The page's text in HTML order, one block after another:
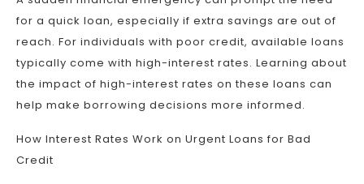
for a quick loan, especially if extra savings are out of
reach. For individuals with poor credit, available loans
typically come with high-interest rates. Learning about
the impact of high-interest rates on these loans can
help make borrowing decisions more informed.
How Interest Rates Work on Urgent Loans for Bad
Credit